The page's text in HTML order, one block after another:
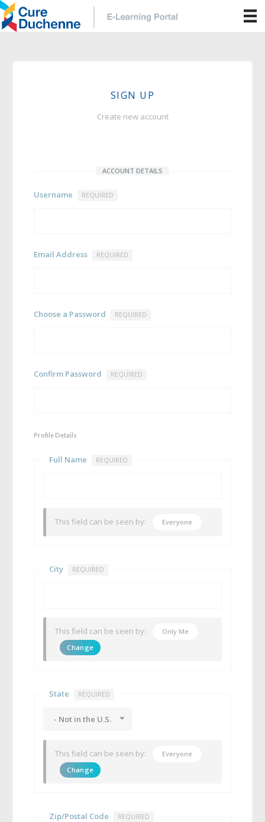
SIGN UP
Create new account
ACCOUNT DETAILS
Username REQUIRED
Email Address REQUIRED
Choose a Password REQUIRED
Confirm Password REQUIRED
Profile Details
Full Name REQUIRED
This field can be seen by: Everyone
City REQUIRED
This field can be seen by:
Only Me
Change
State REQUIRED
- Not in the U.S.
This field can be seen by:
Everyone
Change
Zip/Postal Code REQUIRED